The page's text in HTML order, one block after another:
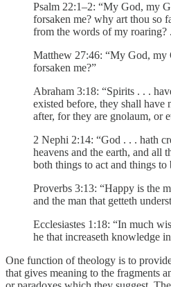
Psalm 22:1–2: “My God, my
forsaken me? why art thou so
from the words of my roaring?
Matthew 27:46: “My God, my
forsaken me?”
Abraham 3:18: “Spirits . . .
existed before, they shall have
after, for they are gnolaum, or
2 Nephi 2:14: “God . . . hath
heavens and the earth, and all
both things to act and things to
Proverbs 3:13: “Happy is the
and the man that getteth
Ecclesiastes 1:18: “In much
he that increaseth knowledge
One function of theology is to
that gives meaning to the fragments